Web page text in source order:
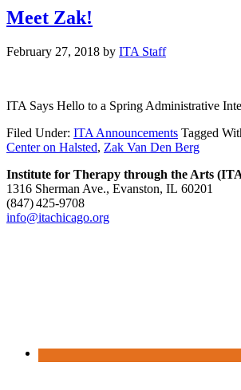
Meet Zak!
February 27, 2018 by ITA Staff
ITA Says Hello to a Spring Administrative
Filed Under: ITA Announcements Tagged
Center on Halsted, Zak Van Den Berg
Institute for Therapy through the Arts
1316 Sherman Ave., Evanston, IL 60201
(847) 425‑9708
info@itachicago.org